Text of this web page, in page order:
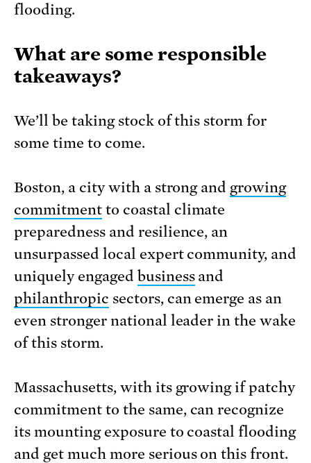
flooding.
What are some responsible
takeaways?
We’ll be taking stock of this storm for
some time to come.
Boston, a city with a strong and growing
commitmentto coastal climate
preparedness and resilience, an
unsurpassed local expert community, and
uniquely engaged businessand
philanthropic sectors, can emerge as an
even stronger national leader in the wake
of this storm.
Massachusetts, with its growing if patchy
commitment to the same, can recognize
its mounting exposure to coastal flooding
and get much more serious on this front.